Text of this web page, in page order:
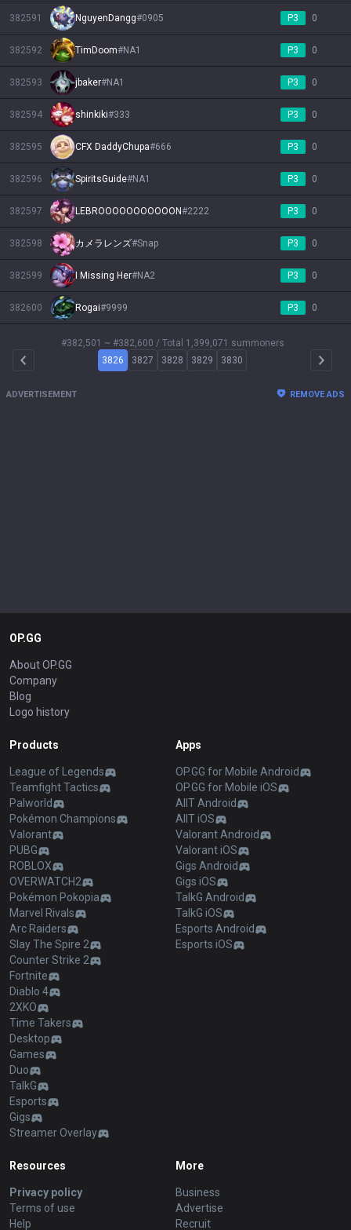
382591 NguyenDangg#0905 P3 0
382592 TimDoom#NA1 P3 0
382593 jbaker#NA1 P3 0
382594 shinkiki#333 P3 0
382595 CFX DaddyChupa#666 P3 0
382596 SpiritsGuide#NA1 P3 0
382597 LEBROOOOOOOOOOON#2222 P3 0
382598 カメラレンズ#Snap P3 0
382599 I Missing Her#NA2 P3 0
382600 Rogai#9999 P3 0
#382,501 ~ #382,600 / Total 1,399,071 summoners
Arrow Left 3826 3827 3828 3829 3830 Arrow
ADVERTISEMENT REMOVE ADS
OP.GG
About OP.GG
Company
Blog
Logo history
Products
League of Legends
Teamfight Tactics
Palworld
Pokémon Champions
Valorant
PUBG
ROBLOX
OVERWATCH2
Pokémon Pokopia
Marvel Rivals
Arc Raiders
Slay The Spire 2
Counter Strike 2
Fortnite
Diablo 4
2XKO
Time Takers
Desktop
Games
Duo
TalkG
Esports
Gigs
Streamer Overlay
Apps
OP.GG for Mobile Android
OP.GG for Mobile iOS
AllT Android
AllT iOS
Valorant Android
Valorant iOS
Gigs Android
Gigs iOS
TalkG Android
TalkG iOS
Esports Android
Esports iOS
Resources
Privacy policy
Terms of use
Help
More
Business
Advertise
Recruit